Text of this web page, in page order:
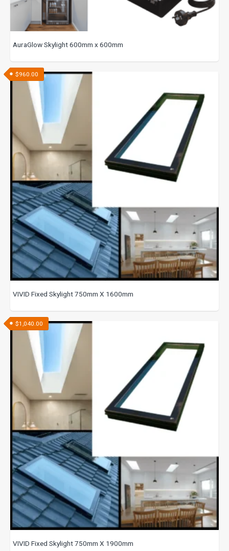
AuraGlow Skylight 600mm x 600mm
VIVID Fixed Skylight 750mm X 1600mm
$960.00
VIVID Fixed Skylight 750mm X 1900mm
$1,040.00